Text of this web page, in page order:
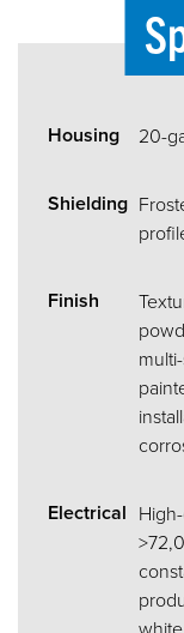
Housing 20-
Shielding
Finish
Electrical